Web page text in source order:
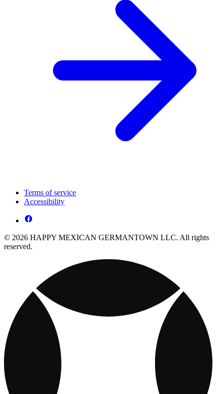
Terms of service
Accessibility
© 2026 HAPPY MEXICAN GERMANTOWN LLC. All rights
reserved.